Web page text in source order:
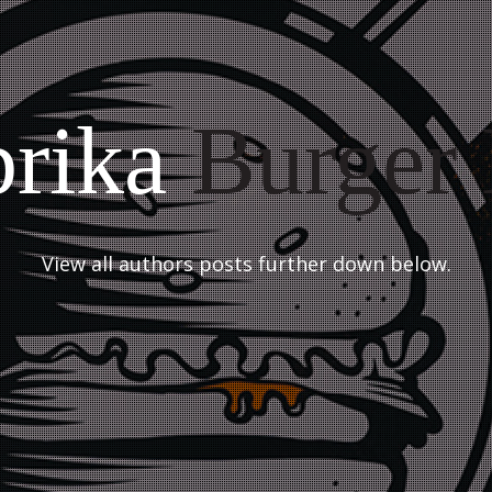
Burger
View all authors posts further down below.